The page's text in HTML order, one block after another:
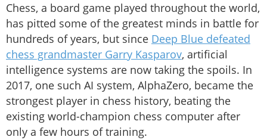
Chess, a board game played throughout the world,
has pitted some of the greatest minds in battle for
hundreds of years, but since Deep Blue defeated
chess grandmaster Garry Kasparov, artificial
intelligence systems are now taking the spoils. In
2017, one such AI system, AlphaZero, became the
strongest player in chess history, beating the
existing world-champion chess computer after
only a few hours of training.